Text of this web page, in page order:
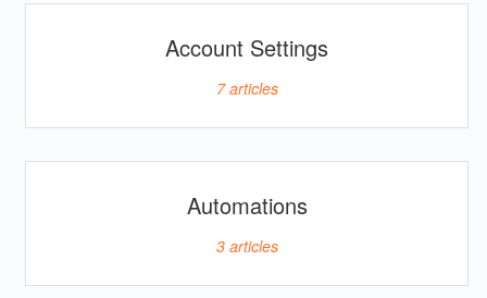
Account Settings
7articles
Automations
3articles